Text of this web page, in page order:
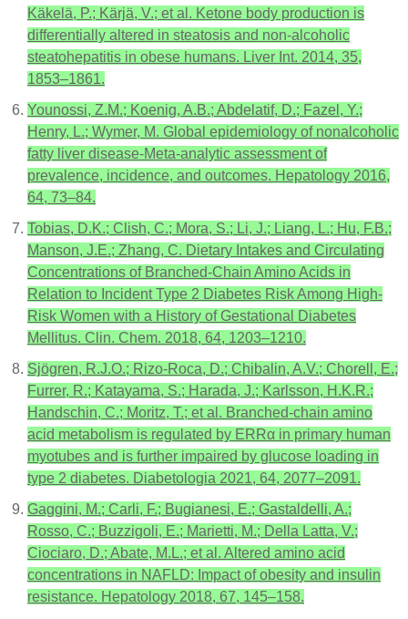
Käkelä, P.; Kärjä, V.; et al. Ketone body production is
differentially altered in steatosis and non-alcoholic
steatohepatitis in obese humans. Liver Int. 2014, 35,
1853–1861.
Younossi, Z.M.; Koenig, A.B.; Abdelatif, D.; Fazel, Y.;
Henry, L.; Wymer, M. Global epidemiology of nonalcoholic
fatty liver disease-Meta-analytic assessment of
prevalence, incidence, and outcomes. Hepatology 2016,
64, 73–84.
Tobias, D.K.; Clish, C.; Mora, S.; Li, J.; Liang, L.; Hu, F.B.;
Manson, J.E.; Zhang, C. Dietary Intakes and Circulating
Concentrations of Branched-Chain Amino Acids in
Relation to Incident Type 2 Diabetes Risk Among High-
Risk Women with a History of Gestational Diabetes
Mellitus. Clin. Chem. 2018, 64, 1203–1210.
Sjögren, R.J.O.; Rizo-Roca, D.; Chibalin, A.V.; Chorell, E.;
Furrer, R.; Katayama, S.; Harada, J.; Karlsson, H.K.R.;
Handschin, C.; Moritz, T.; et al. Branched-chain amino
acid metabolism is regulated by ERRα in primary human
myotubes and is further impaired by glucose loading in
type 2 diabetes. Diabetologia 2021, 64, 2077–2091.
Gaggini, M.; Carli, F.; Bugianesi, E.; Gastaldelli, A.;
Rosso, C.; Buzzigoli, E.; Marietti, M.; Della Latta, V.;
Ciociaro, D.; Abate, M.L.; et al. Altered amino acid
concentrations in NAFLD: Impact of obesity and insulin
resistance. Hepatology 2018, 67, 145–158.